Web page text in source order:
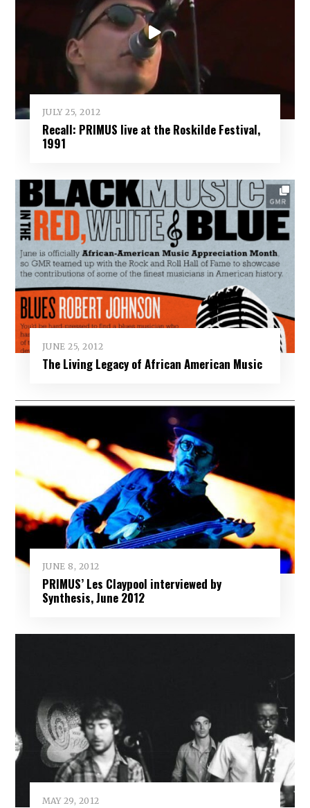
JULY 25, 2012
Recall: PRIMUS live at the Roskilde Festival,
1991
JUNE 25, 2012
The Living Legacy of African American Music
JUNE 8, 2012
PRIMUS’ Les Claypool interviewed by
Synthesis, June 2012
MAY 29, 2012